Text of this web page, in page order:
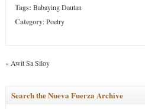
Tags: Babaying Dautan
Category:Poetry
« Awit Sa Siloy
Search the Nueva Fuerza Archive